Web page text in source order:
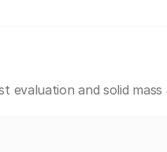
and solid mass